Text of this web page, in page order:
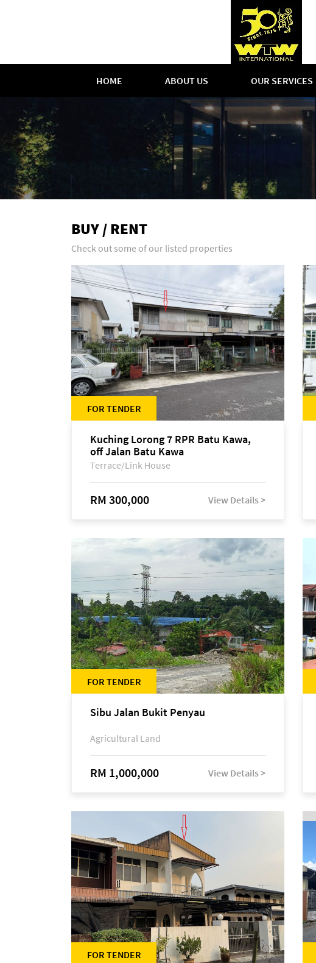
HOME ABOUT US OUR SERVICES
BUY / RENT
Check out some of our listed properties
FOR TENDER
Kuching Lorong 7 RPR Batu Kawa,
off Jalan Batu Kawa
Terrace/Link House
RM 300,000 View Details >
FOR TENDER
Sibu Jalan Bukit Penyau
Agricultural Land
RM 1,000,000 View Details >
FOR TENDER